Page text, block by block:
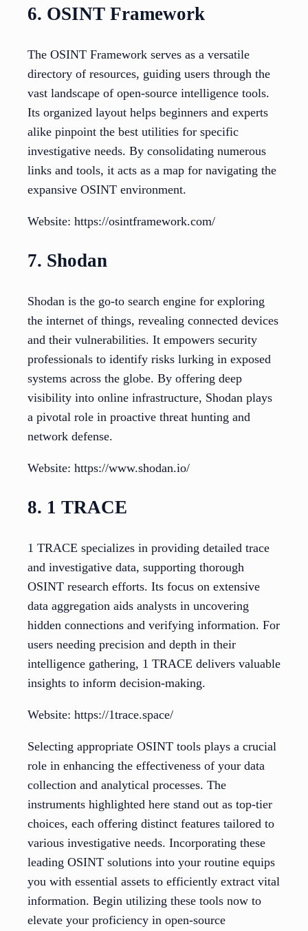
6. OSINT Framework
The OSINT Framework serves as a versatile
directory of resources, guiding users through the
vast landscape of open-source intelligence tools.
Its organized layout helps beginners and experts
alike pinpoint the best utilities for specific
investigative needs. By consolidating numerous
links and tools, it acts as a map for navigating the
expansive OSINT environment.
Website: https://osintframework.com/
7. Shodan
Shodan is the go-to search engine for exploring
the internet of things, revealing connected devices
and their vulnerabilities. It empowers security
professionals to identify risks lurking in exposed
systems across the globe. By offering deep
visibility into online infrastructure, Shodan plays
a pivotal role in proactive threat hunting and
network defense.
Website: https://www.shodan.io/
8. 1 TRACE
1 TRACE specializes in providing detailed trace
and investigative data, supporting thorough
OSINT research efforts. Its focus on extensive
data aggregation aids analysts in uncovering
hidden connections and verifying information. For
users needing precision and depth in their
intelligence gathering, 1 TRACE delivers valuable
insights to inform decision-making.
Website: https://1trace.space/
Selecting appropriate OSINT tools plays a crucial
role in enhancing the effectiveness of your data
collection and analytical processes. The
instruments highlighted here stand out as top-tier
choices, each offering distinct features tailored to
various investigative needs. Incorporating these
leading OSINT solutions into your routine equips
you with essential assets to efficiently extract vital
information. Begin utilizing these tools now to
elevate your proficiency in open-source